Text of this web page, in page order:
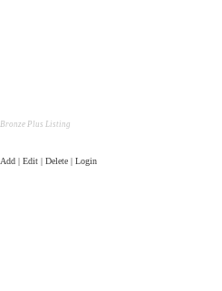
Bronze Plus Listing
Add | Edit | Delete | Login